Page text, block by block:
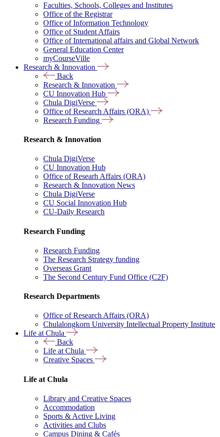
Faculties, Schools, Colleges and Institutes
Office of the Registrar
Office of Information Technology
Office of Student Affairs
Office of International affairs and Global Network
General Education Center
myCourseVille
Research & Innovation
Back
Research & Innovation
CU Innovation Hub
Chula DigiVerse
Office of Research Affairs (ORA)
Research Funding
Research & Innovation
Chula DigiVerse
CU Innovation Hub
Office of Researh Affairs (ORA)
Research & Innovation News
Chula DigiVerse
CU Social Innovation Hub
CU-Daily Research
Research Funding
Research Funding
The Research Strategy funding
Overseas Grant
The Second Century Fund Office (C2F)
Research Departments
Office of Research Affairs (ORA)
Chulalongkorn University Intellectual Property Institute
Life at Chula
Back
Life at Chula
Creative Spaces
Life at Chula
Library and Creative Spaces
Accommodation
Sports & Active Living
Activities and Clubs
Campus Dining & Cafés